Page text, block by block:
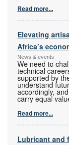
Read more...
Elevating
Africa’s
News & events
We need to
technical
supported by
understand
accordingly,
carry equal
Read more...
Lubricant and